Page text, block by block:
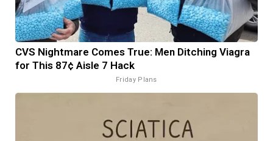
CVS Nightmare Comes True: Men Ditching Viagra
for This 87¢ Aisle 7 Hack
Friday Plans